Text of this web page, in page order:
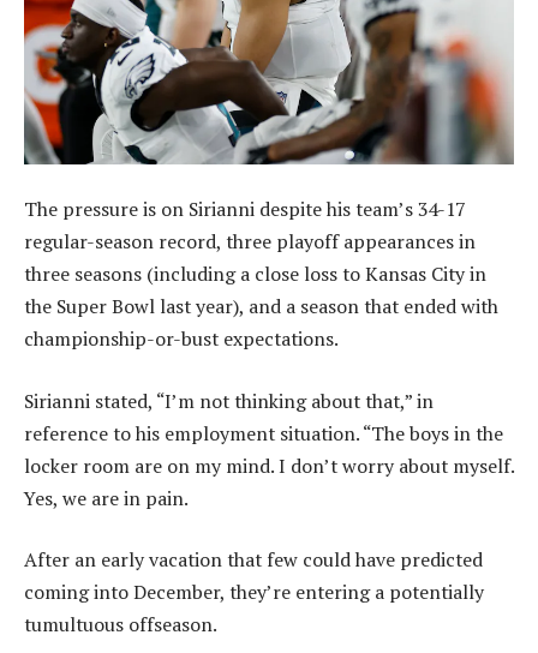
The pressure is on Sirianni despite his team’s 34-17
regular-season record, three playoff appearances in
three seasons (including a close loss to Kansas City in
the Super Bowl last year), and a season that ended with
championship-or-bust expectations.
Sirianni stated, “I’m not thinking about that,” in
reference to his employment situation. “The boys in the
locker room are on my mind. I don’t worry about myself.
Yes, we are in pain.
After an early vacation that few could have predicted
coming into December, they’re entering a potentially
tumultuous offseason.